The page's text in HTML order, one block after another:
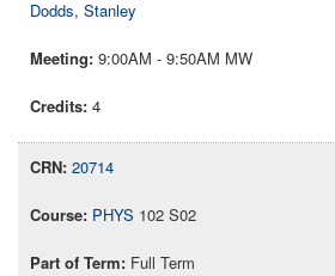
Dodds, Stanley
9:00AM - 9:50AM MW
4
20714
PHYS 102 S02
Full Term